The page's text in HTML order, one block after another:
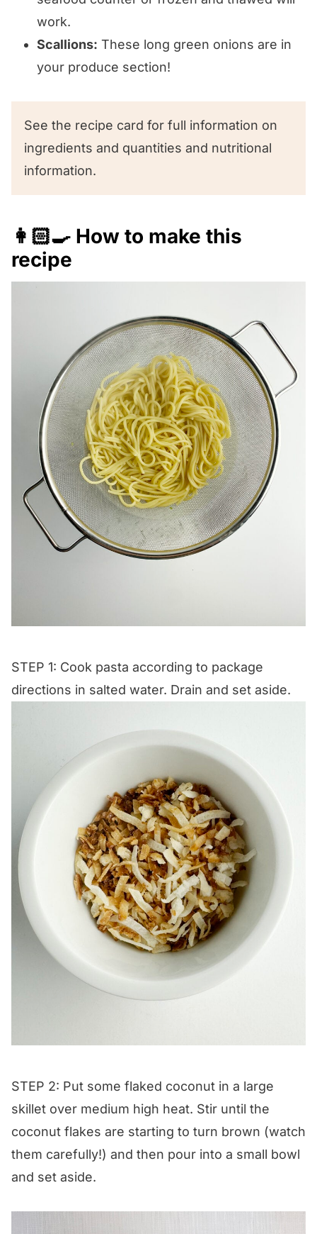
work.
Scallions: These long green onions are in
your produce section!
See the recipe card for full information on
ingredients and quantities and nutritional
information.
👩🏻‍🍳 How to make this
recipe
STEP 1: Cook pasta according to package
directions in salted water. Drain and set aside.
STEP 2: Put some flaked coconut in a large
skillet over medium high heat. Stir until the
coconut flakes are starting to turn brown (watch
them carefully!) and then pour into a small bowl
and set aside.